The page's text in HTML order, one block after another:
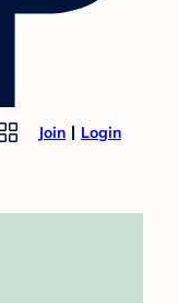
Join Login